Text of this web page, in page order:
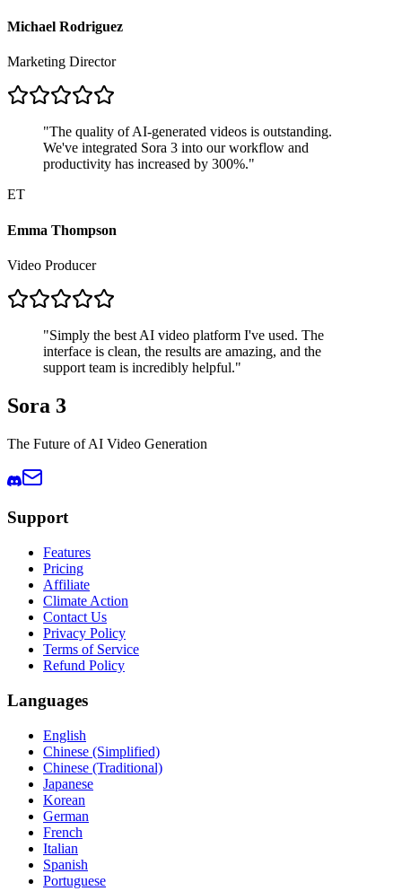
Michael Rodriguez
Marketing Director
"The quality of AI-generated videos is outstanding.
We've integrated Sora 3 into our workflow and
productivity has increased by 300%."
ET
Emma Thompson
Video Producer
"Simply the best AI video platform I've used. The
interface is clean, the results are amazing, and the
support team is incredibly helpful."
Sora 3
The Future of AI Video Generation
Support
Features
Pricing
Affiliate
Climate Action
Contact Us
Privacy Policy
Terms of Service
Refund Policy
Languages
English
Chinese (Simplified)
Chinese (Traditional)
Japanese
Korean
German
French
Italian
Spanish
Portuguese